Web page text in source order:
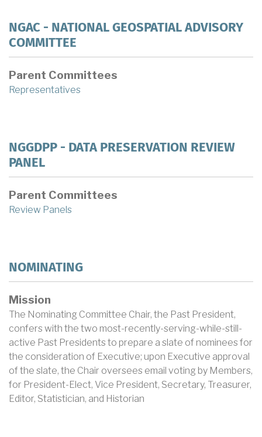
NGAC - NATIONAL GEOSPATIAL ADVISORY
COMMITTEE
Parent Committees
Representatives
NGGDPP - DATA PRESERVATION REVIEW
PANEL
Parent Committees
Review Panels
NOMINATING
Mission
The Nominating Committee Chair, the Past President,
confers with the two most-recently-serving-while-still-
active Past Presidents to prepare a slate of nominees for
the consideration of Executive; upon Executive approval
of the slate, the Chair oversees email voting by Members,
for President-Elect, Vice President, Secretary, Treasurer,
Editor, Statistician, and Historian